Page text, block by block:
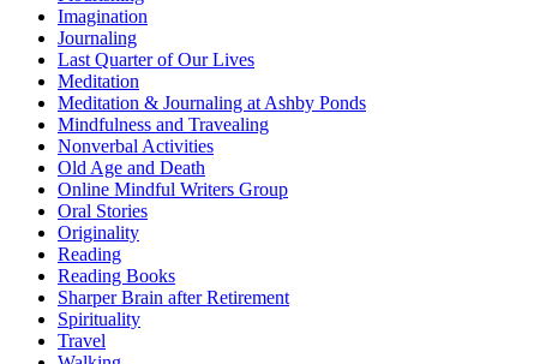
Imagination
Journaling
Last Quarter of Our Lives
Meditation
Meditation & Journaling at Ashby Ponds
Mindfulness and Travealing
Nonverbal Activities
Old Age and Death
Online Mindful Writers Group
Oral Stories
Originality
Reading
Reading Books
Sharper Brain after Retirement
Spirituality
Travel